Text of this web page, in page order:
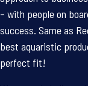
– with people on
success. Same as
best aquaristic
perfect fit!